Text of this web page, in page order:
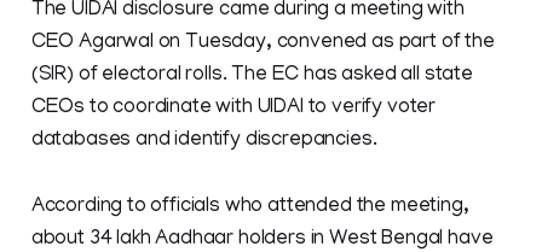
The UIDAI disclosure came during a meeting with
CEO Agarwal on Tuesday, convened as part of the
(SIR) of electoral rolls. The EC has asked all state
CEOs to coordinate with UIDAI to verify voter
databases and identify discrepancies.
According to officials who attended the meeting,
about 34 lakh Aadhaar holders in West Bengal have